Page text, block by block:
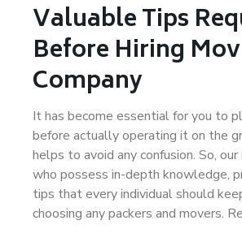
Valuable Tips
Before Hiring
Company
It has become essential for you to
before actually operating it on the
helps to avoid any confusion. So,
who possess in-depth knowledge,
tips that every individual should
choosing any packers and movers.